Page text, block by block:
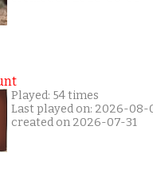
Played: 54 times
Last played on: 2026-08-
created on 2026-07-31